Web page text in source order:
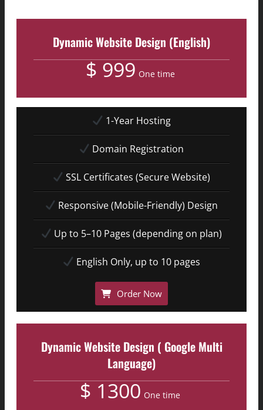
Dynamic Website Design (English)
$ 999 One time
1-Year Hosting
Domain Registration
SSL Certificates (Secure Website)
Responsive (Mobile-Friendly) Design
Up to 5–10 Pages (depending on plan)
English Only, up to 10 pages
Order Now
Dynamic Website Design ( Google Multi
Language)
$ 1300 One time